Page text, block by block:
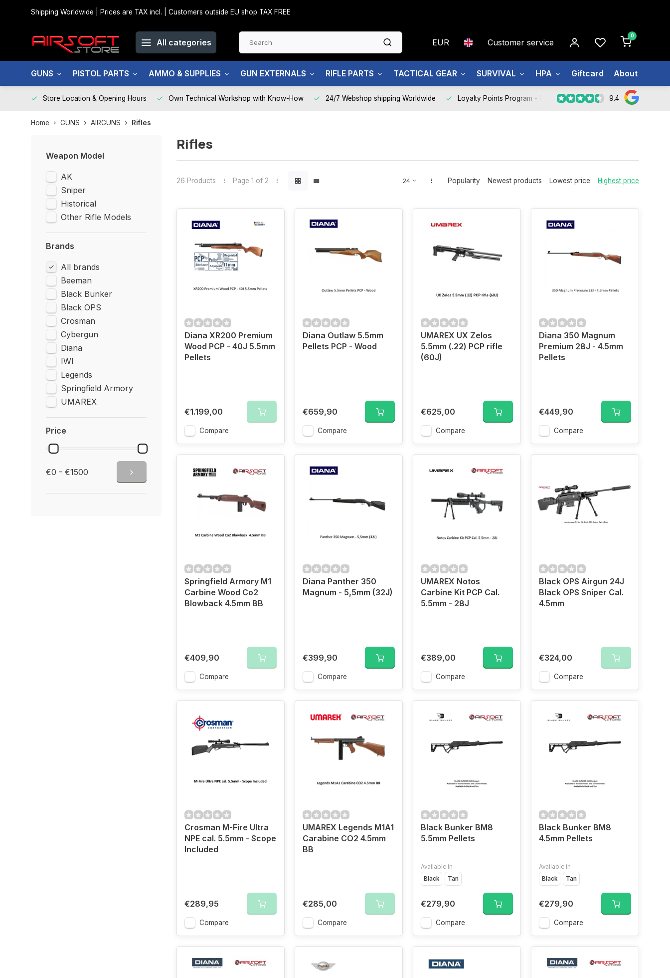
Shipping Worldwide | Prices are TAX incl. | Customers outside EU shop TAX FREE
All categories EUR Customer service
0
GUNS PISTOL PARTS AMMO & SUPPLIES GUN EXTERNALS RIFLE PARTS TACTICAL GEAR SURVIVAL HPA Giftcard About us
Store Location & Opening Hours Own Technical Workshop with Know-How 24/7 Webshop shipping Worldwide Loyalty Points Program - Register Now 9.4
Home GUNS AIRGUNS Rifles
Weapon Model
AK
Sniper
Historical
Other Rifle Models
Brands
All brands
Beeman
Black Bunker
Black OPS
Crosman
Cybergun
Diana
IWI
Legends
Springfield Armory
UMAREX
Price
€0 - €1500
Rifles
26 Products Page 1 of 2 Popularity Newest products Lowest price Highest price
Diana XR200 Premium
Wood PCP - 40J 5.5mm
Pellets
€1.199,00
Compare
Diana Outlaw 5.5mm
Pellets PCP - Wood
€659,90
Compare
UMAREX UX Zelos
5.5mm (.22) PCP rifle
(60J)
€625,00
Compare
Diana 350 Magnum
Premium 28J - 4.5mm
Pellets
€449,90
Compare
Springfield Armory M1
Carbine Wood Co2
Blowback 4.5mm BB
€409,90
Compare
Diana Panther 350
Magnum - 5,5mm (32J)
€399,90
Compare
UMAREX Notos
Carbine Kit PCP Cal.
5.5mm - 28J
€389,00
Compare
Black OPS Airgun 24J
Black OPS Sniper Cal.
4.5mm
€324,00
Compare
Crosman M-Fire Ultra
NPE cal. 5.5mm - Scope
Included
€289,95
Compare
UMAREX Legends M1A1
Carabine CO2 4.5mm
BB
€285,00
Compare
Black Bunker BM8
5.5mm Pellets
Available in
Black
Tan
€279,90
Compare
Black Bunker BM8
4.5mm Pellets
Available in
Black
Tan
€279,90
Compare